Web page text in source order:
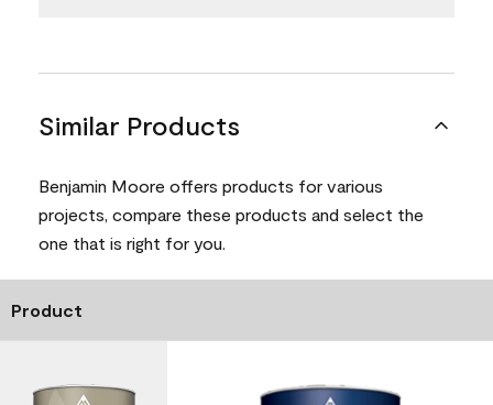
Similar Products
Benjamin Moore offers products for various
projects, compare these products and select the
one that is right for you.
Product